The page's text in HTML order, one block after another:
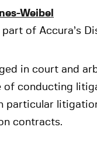
Weibel
part of Accura’s
in court and
of conducting
particular
contracts.